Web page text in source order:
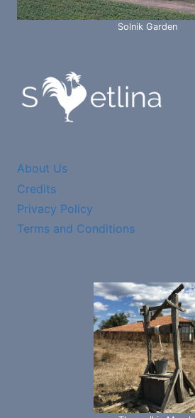
Solnik Garden
About Us
Credits
Privacy Policy
Terms and Conditions